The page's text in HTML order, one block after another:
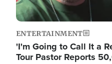
ENTERTAINMENT
'I'm Going to Call It a
Tour Pastor Reports